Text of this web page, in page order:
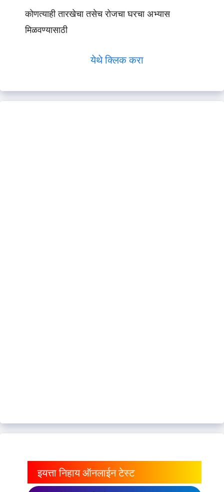
कोणत्याही तारखेचा तसेच रोजचा घरचा अभ्यास
मिळवण्यासाठी
येथे क्लिक करा
इयत्ता निहाय ऑनलाईन टेस्ट